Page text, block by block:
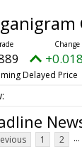
Delayed Price
1 2 ...